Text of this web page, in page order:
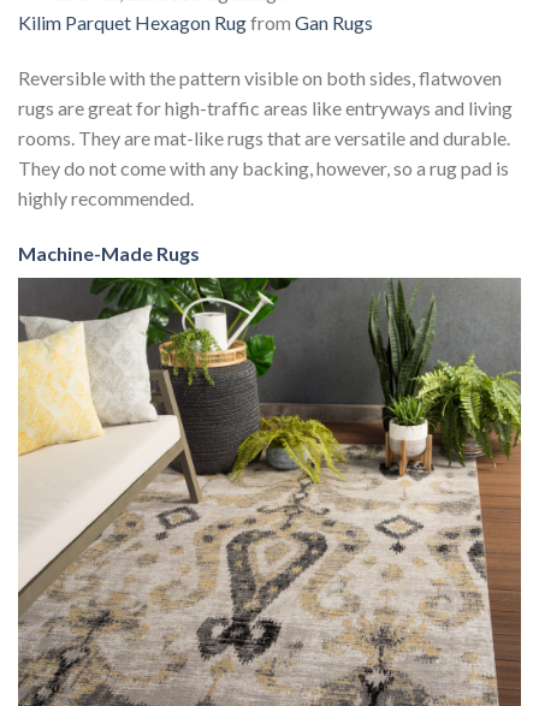
Kilim Parquet Hexagon Rugfrom Gan Rugs
Reversible with the pattern visible on both sides, flatwoven
rugs are great for high-traffic areas like entryways and living
rooms. They are mat-like rugs that are versatile and durable.
They do not come with any backing, however, so a rug pad is
highly recommended.
Machine-Made Rugs